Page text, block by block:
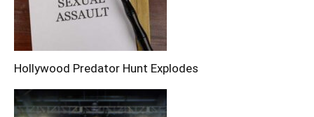
Hollywood Predator Hunt Explodes